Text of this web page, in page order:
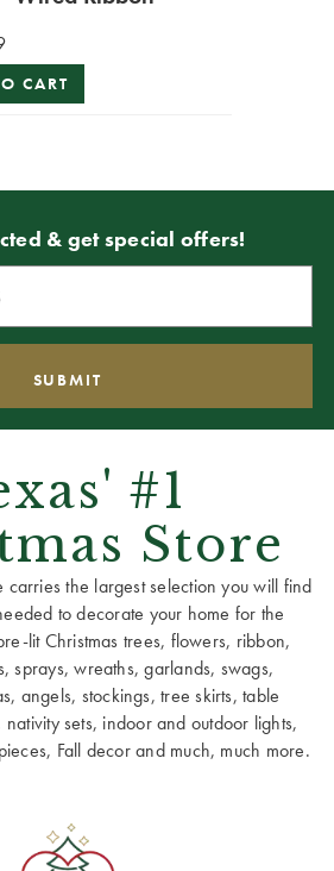
CART
& get special offers!
#1
Store
carries the largest selection you will find
to decorate your home for the
lit Christmas trees, flowers, ribbon,
sprays, wreaths, garlands, swags,
angels, stockings, tree skirts, table
sets, indoor and outdoor lights,
Fall decor and much, much more.